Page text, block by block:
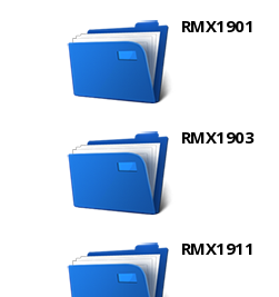
RMX1901
RMX1903
RMX1911